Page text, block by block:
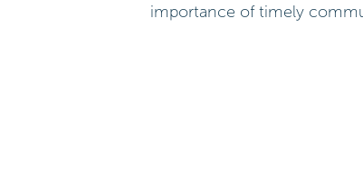
importance of timely